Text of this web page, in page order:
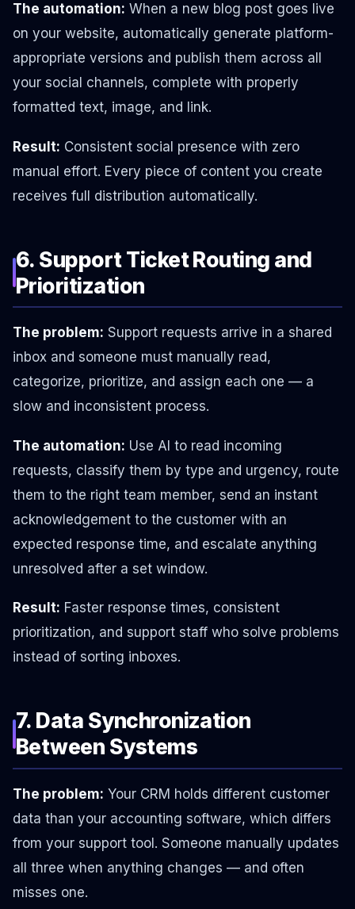
The automation: When a new blog post goes live
on your website, automatically generate platform-
appropriate versions and publish them across all
your social channels, complete with properly
formatted text, image, and link.
Result: Consistent social presence with zero
manual effort. Every piece of content you create
receives full distribution automatically.
6. Support Ticket Routing and
Prioritization
The problem: Support requests arrive in a shared
inbox and someone must manually read,
categorize, prioritize, and assign each one — a
slow and inconsistent process.
The automation: Use AI to read incoming
requests, classify them by type and urgency, route
them to the right team member, send an instant
acknowledgement to the customer with an
expected response time, and escalate anything
unresolved after a set window.
Result: Faster response times, consistent
prioritization, and support staff who solve problems
instead of sorting inboxes.
7. Data Synchronization
Between Systems
The problem: Your CRM holds different customer
data than your accounting software, which differs
from your support tool. Someone manually updates
all three when anything changes — and often
misses one.